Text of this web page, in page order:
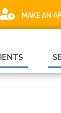
MAKE AN